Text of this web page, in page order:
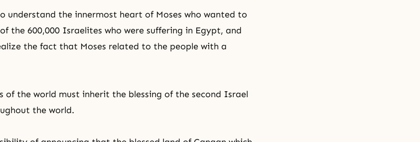
understand the innermost heart of Moses who wanted to
the 600,000 Israelites who were suffering in Egypt, and
the fact that Moses related to the people with a
of the world must inherit the blessing of the second Israel
the world.